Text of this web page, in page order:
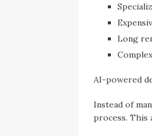
Long
AI-powered
Instead of
process. This